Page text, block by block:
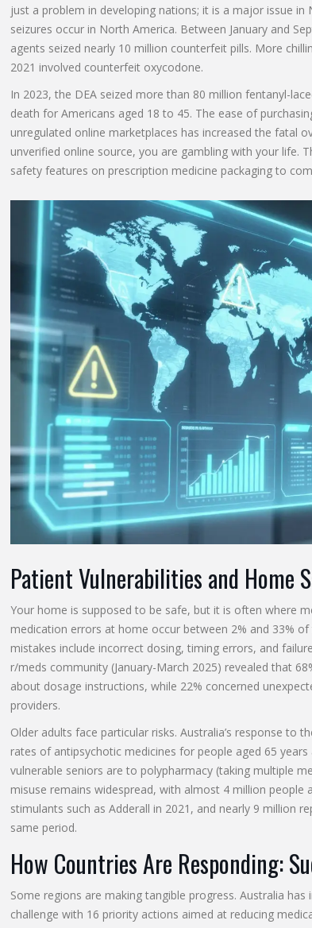
just a problem in developing nations; it is a major issue
seizures occur in North America. Between January and
agents seized nearly 10 million counterfeit pills. More
2021 involved counterfeit oxycodone.
In 2023, the DEA seized more than 80 million fentanyl-
death for Americans aged 18 to 45. The ease of
unregulated online marketplaces has increased the fatal
unverified online source, you are gambling with your life.
safety features on prescription medicine packaging to
Patient Vulnerabilities and Home
Your home is supposed to be safe, but it is often where
medication errors at home occur between 2% and 33%
mistakes include incorrect dosing, timing errors, and
r/meds community (January-March 2025) revealed that
about dosage instructions, while 22% concerned
providers.
Older adults face particular risks. Australia’s response to
rates of antipsychotic medicines for people aged 65
vulnerable seniors are to polypharmacy (taking multiple
misuse remains widespread, with almost 4 million
stimulants such as Adderall in 2021, and nearly 9 million
same period.
How Countries Are Responding:
Some regions are making tangible progress. Australia
challenge with 16 priority actions aimed at reducing